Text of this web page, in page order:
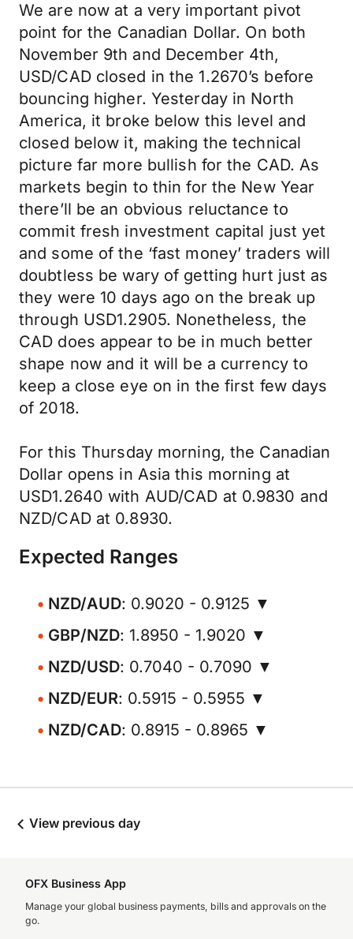
We are now at a very important pivot
point for the Canadian Dollar. On both
November 9th and December 4th,
USD/CAD closed in the 1.2670’s before
bouncing higher. Yesterday in North
America, it broke below this level and
closed below it, making the technical
picture far more bullish for the CAD. As
markets begin to thin for the New Year
there’ll be an obvious reluctance to
commit fresh investment capital just yet
and some of the ‘fast money’ traders will
doubtless be wary of getting hurt just as
they were 10 days ago on the break up
through USD1.2905. Nonetheless, the
CAD does appear to be in much better
shape now and it will be a currency to
keep a close eye on in the first few days
of 2018.
For this Thursday morning, the Canadian
Dollar opens in Asia this morning at
USD1.2640 with AUD/CAD at 0.9830 and
NZD/CAD at 0.8930.
Expected Ranges
NZD/AUD: 0.9020 - 0.9125 ▼
GBP/NZD: 1.8950 - 1.9020 ▼
NZD/USD: 0.7040 - 0.7090 ▼
NZD/EUR: 0.5915 - 0.5955 ▼
NZD/CAD: 0.8915 - 0.8965 ▼
View previous day
OFX Business App
Manage your global business payments, bills and approvals on the
go.